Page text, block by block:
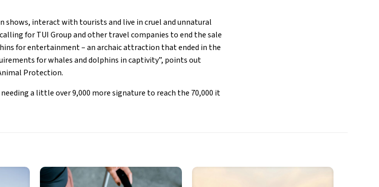
shows, interact with tourists and live in cruel and unnatural
for TUI Group and other travel companies to end the sale
for entertainment – an archaic attraction that ended in the
for whales and dolphins in captivity”, points out
Protection.
a little over 9,000 more signature to reach the 70,000 it